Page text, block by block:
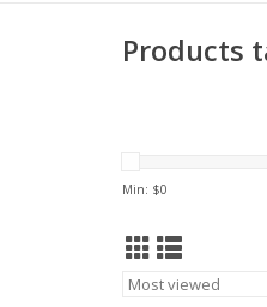
Products
Min: $0